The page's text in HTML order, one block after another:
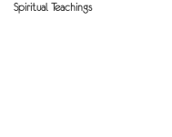
Spiritual Teachings